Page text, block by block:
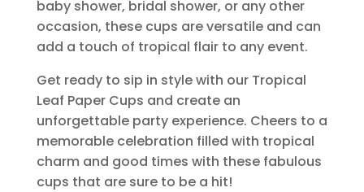
baby shower, bridal shower, or any other
occasion, these cups are versatile and can
add a touch of tropical flair to any event.
Get ready to sip in style with our Tropical
Leaf Paper Cups and create an
unforgettable party experience. Cheers to a
memorable celebration filled with tropical
charm and good times with these fabulous
cups that are sure to be a hit!